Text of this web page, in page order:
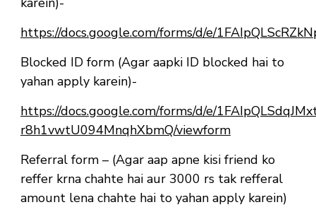
https://docs.google.com/forms/d/e/
Blocked ID form (Agar aapki ID blocked hai to
yahan apply karein)-
https://docs.google.com/forms/d/e/
r8h1vwtU094MnqhXbmQ/viewform
Referral form – (Agar aap apne kisi friend ko
reffer krna chahte hai aur 3000 rs tak refferal
amount lena chahte hai to yahan apply karein)